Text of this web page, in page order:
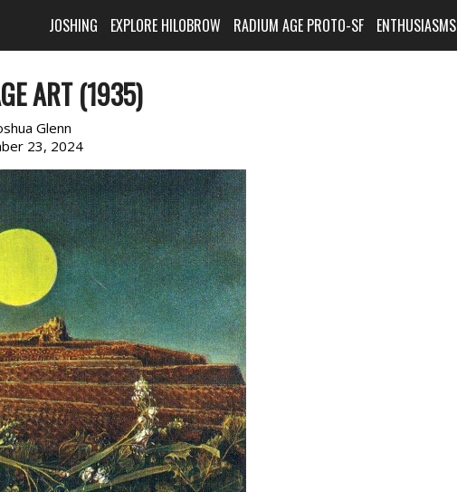
JOSHING EXPLORE HILOBROW RADIUM AGE PROTO-SF ENTHUSIASMS
ART (1935)
Glenn
23, 2024